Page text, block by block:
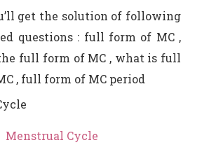
get the solution of following
questions : full form of MC ,
full form of MC , what is full
, full form of MC period
Menstrual Cycle